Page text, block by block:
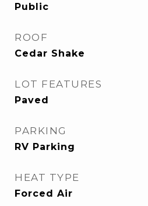
Public
ROOF
Cedar Shake
LOT FEATURES
Paved
PARKING
RV Parking
HEAT TYPE
Forced Air